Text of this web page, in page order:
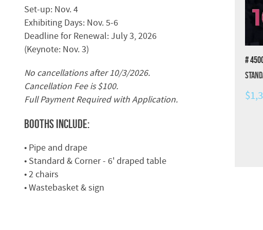
Set-up: Nov. 4
Exhibiting Days: Nov. 5-6
Deadline for Renewal: July 3, 2026
(Keynote: Nov. 3)
No cancellations after 10/3/2026.
Cancellation Fee is $100.
Full Payment Required with Application.
Booths Include:
• Pipe and drape
• Standard & Corner - 6' draped table
• 2 chairs
• Wastebasket & sign
#
$